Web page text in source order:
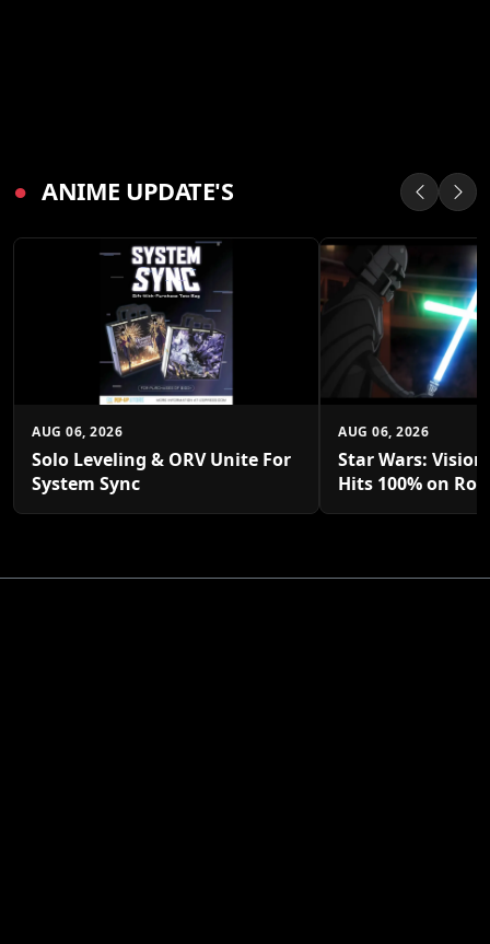
● ANIME UPDATE'S
AUG 06, 2026
Solo Leveling & ORV Unite For
System Sync
AUG 06, 2026
Star Wars:
Hits 100% on